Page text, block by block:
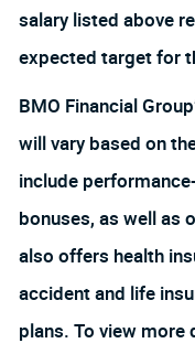
salary listed above
expected target for
BMO Financial
will vary based on
include
bonuses, as well as
also offers health
accident and life
plans. To view